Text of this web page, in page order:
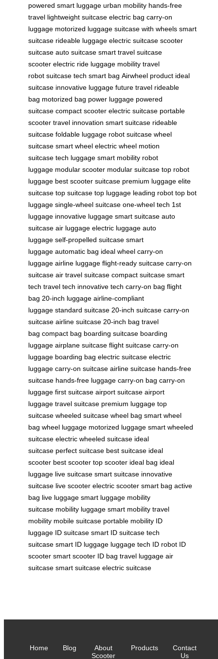
powered smart luggage urban mobility hands-free
travel lightweight suitcase electric bag carry-on
luggage motorized luggage suitcase with wheels smart
suitcase rideable luggage electric suitcase scooter
suitcase auto suitcase smart travel suitcase
scooter electric ride luggage mobility travel
robot suitcase tech smart bag Airwheel product ideal
suitcase innovative luggage future travel rideable
bag motorized bag power luggage powered
suitcase compact scooter electric suitcase portable
scooter travel innovation smart suitcase rideable
suitcase foldable luggage robot suitcase wheel
suitcase smart wheel electric wheel motion
suitcase tech luggage smart mobility robot
luggage modular scooter modular suitcase top robot
luggage best scooter suitcase premium luggage elite
suitcase top suitcase top luggage leading robot top bot
luggage single-wheel suitcase one-wheel tech 1st
luggage innovative luggage smart suitcase auto
suitcase air luggage electric luggage auto
luggage self-propelled suitcase smart
luggage automatic bag ideal wheel carry-on
luggage airline luggage flight-ready suitcase carry-on
suitcase air travel suitcase compact suitcase smart
tech travel tech innovative tech carry-on bag flight
bag 20-inch luggage airline-compliant
luggage standard suitcase 20-inch suitcase carry-on
suitcase airline suitcase 20-inch bag travel
bag compact bag boarding suitcase boarding
luggage airplane suitcase flight suitcase carry-on
luggage boarding bag electric suitcase electric
luggage carry-on suitcase airline suitcase hands-free
suitcase hands-free luggage carry-on bag carry-on
luggage first suitcase airport suitcase airport
luggage travel suitcase premium luggage top
suitcase wheeled suitcase wheel bag smart wheel
bag wheel luggage motorized luggage smart wheeled
suitcase electric wheeled suitcase ideal
suitcase perfect suitcase best suitcase ideal
scooter best scooter top scooter ideal bag ideal
luggage live suitcase smart suitcase innovative
suitcase live scooter electric scooter smart bag active
bag live luggage smart luggage mobility
suitcase mobility luggage smart mobility travel
mobility mobile suitcase portable mobility ID
luggage ID suitcase smart ID suitcase tech
suitcase smart ID luggage luggage tech ID robot ID
scooter smart scooter ID bag travel luggage air
suitcase smart suitcase electric suitcase
Home Blog
About
Scooter
Products
Contact
Us